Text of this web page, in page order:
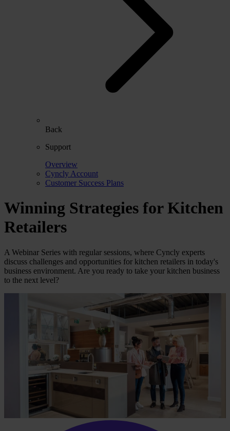
Back
Support
Overview
Cyncly Account
Customer Success Plans
Winning Strategies for Kitchen
Retailers
A Webinar Series with regular sessions, where Cyncly experts
discuss challenges and opportunities for kitchen retailers in today's
business environment. Are you ready to take your kitchen business
to the next level?